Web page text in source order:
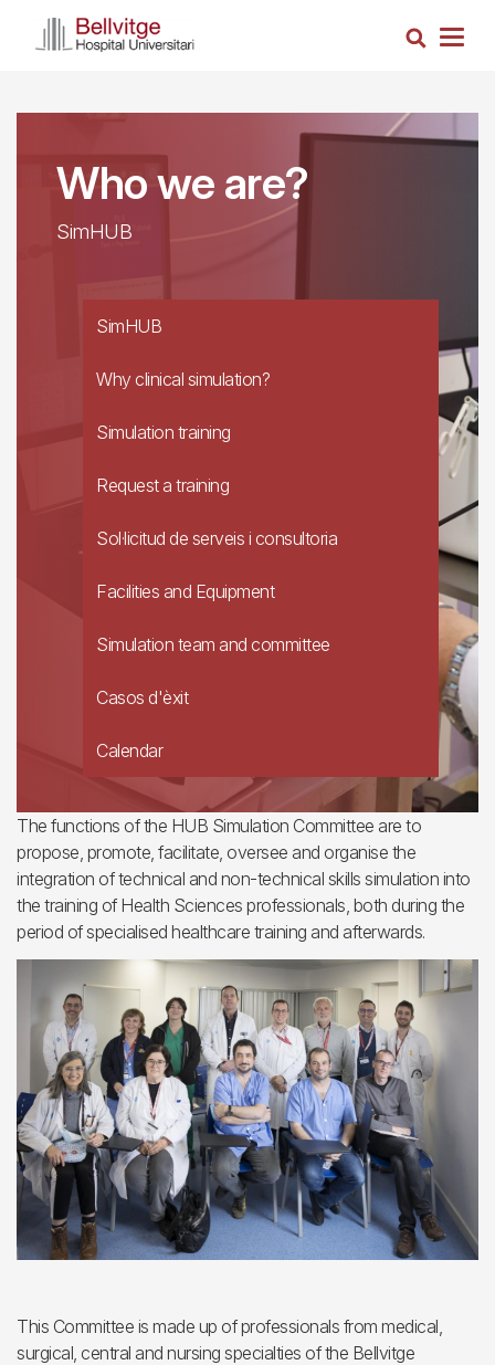
Search
Who we are?
SimHUB
SimHUB
Why clinical simulation?
Simulation training
Request a training
Sol·licitud de serveis i consultoria
Facilities and Equipment
Simulation team and committee
Casos d'èxit
Calendar
The functions of the HUB Simulation Committee are to
propose, promote, facilitate, oversee and organise the
integration of technical and non-technical skills simulation into
the training of Health Sciences professionals, both during the
period of specialised healthcare training and afterwards.
This Committee is made up of professionals from medical,
surgical, central and nursing specialties of the Bellvitge